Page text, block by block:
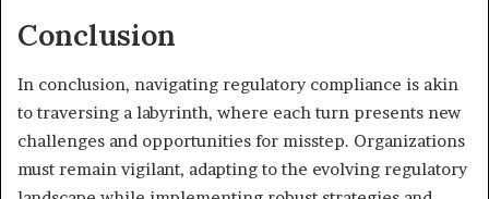
Conclusion
In conclusion, navigating regulatory compliance is akin
to traversing a labyrinth, where each turn presents new
challenges and opportunities for misstep. Organizations
must remain vigilant, adapting to the evolving regulatory